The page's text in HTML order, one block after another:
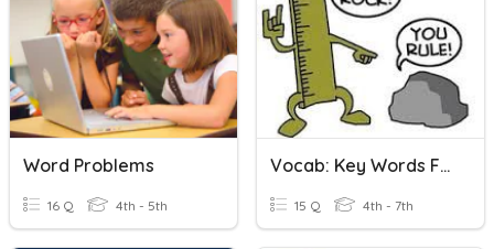
Word Problems
16 Q 4th - 5th
Vocab: Key Words For Word Problems
15 Q 4th - 7th